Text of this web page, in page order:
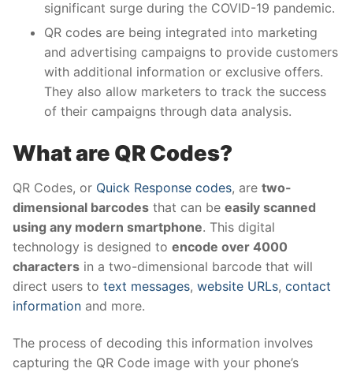
significant surge during the COVID-19 pandemic.
QR codes are being integrated into marketing
and advertising campaigns to provide customers
with additional information or exclusive offers.
They also allow marketers to track the success
of their campaigns through data analysis.
What are QR Codes?
QR Codes, or Quick Response codes, are two-
dimensional barcodes that can be easily scanned
using any modern smartphone. This digital
technology is designed to encode over 4000
characters in a two-dimensional barcode that will
direct users to text messages, website URLs, contact
information and more.
The process of decoding this information involves
capturing the QR Code image with your phone’s